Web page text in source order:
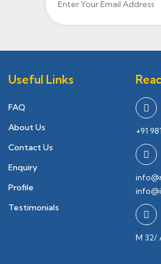
Useful Links
FAQ
About Us
Contact Us
Enquiry
Profile
Testimonials
+91
M 32/